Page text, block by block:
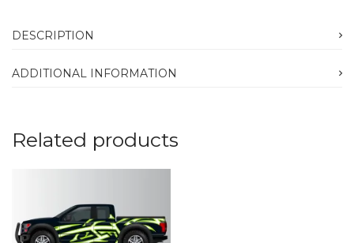
DESCRIPTION
ADDITIONAL INFORMATION
Related products